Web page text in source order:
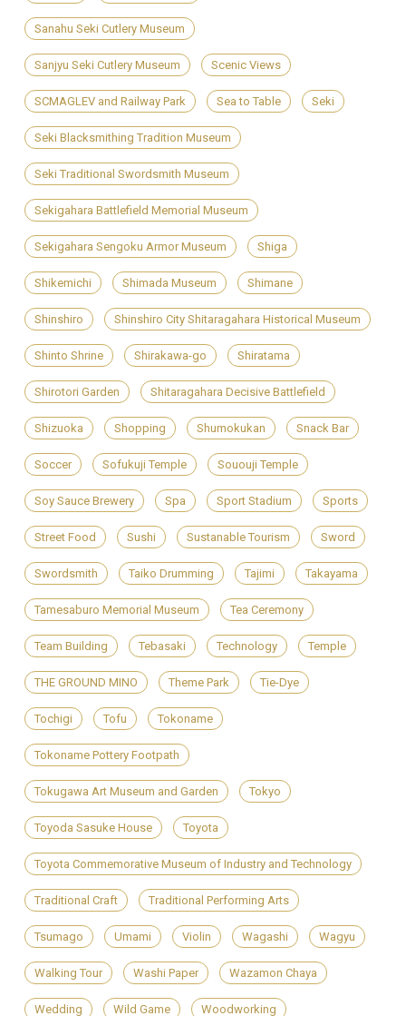
Sanahu Seki Cutlery Museum
Sanjyu Seki Cutlery Museum Scenic Views
SCMAGLEV and Railway Park Sea to Table Seki
Seki Blacksmithing Tradition Museum
Seki Traditional Swordsmith Museum
Sekigahara Battlefield Memorial Museum
Sekigahara Sengoku Armor Museum Shiga
Shikemichi Shimada Museum Shimane
Shinshiro Shinshiro City Shitaragahara Historical Museum
Shinto Shrine Shirakawa-go Shiratama
Shirotori Garden Shitaragahara Decisive Battlefield
Shizuoka Shopping Shumokukan Snack Bar
Soccer Sofukuji Temple Sououji Temple
Soy Sauce Brewery Spa Sport Stadium Sports
Street Food Sushi Sustanable Tourism Sword
Swordsmith Taiko Drumming Tajimi Takayama
Tamesaburo Memorial Museum Tea Ceremony
Team Building Tebasaki Technology Temple
THE GROUND MINO Theme Park Tie-Dye
Tochigi Tofu Tokoname
Tokoname Pottery Footpath
Tokugawa Art Museum and Garden Tokyo
Toyoda Sasuke House Toyota
Toyota Commemorative Museum of Industry and Technology
Traditional Craft Traditional Performing Arts
Tsumago Umami Violin Wagashi Wagyu
Walking Tour Washi Paper Wazamon Chaya
Wedding Wild Game Woodworking